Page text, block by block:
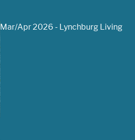
Mar/Apr 2026 - Lynchburg Living